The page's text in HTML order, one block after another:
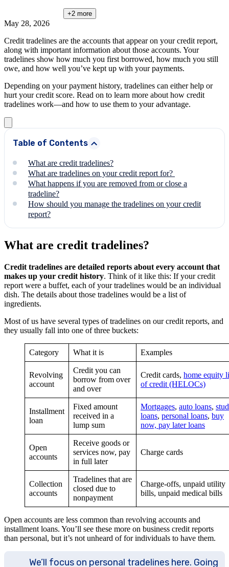
+2 more
May 28, 2026
Credit tradelines are the accounts that appear on your credit report,
along with important information about those accounts. Your
tradelines show how much you first borrowed, how much you still
owe, and how well you’ve kept up with your payments.
Depending on your payment history, tradelines can either help or
hurt your credit score. Read on to learn more about how credit
tradelines work—and how to use them to your advantage.
Table of Contents
What are credit tradelines?
What are tradelines on your credit report for?
What happens if you are removed from or close a
tradeline?
How should you manage the tradelines on your credit
report?
What are credit tradelines?
Credit tradelines are detailed reports about every account that
makes up your credit history. Think of it like this: If your credit
report were a buffet, each of your tradelines would be an individual
dish. The details about those tradelines would be a list of
ingredients.
Most of us have several types of tradelines on our credit reports, and
they usually fall into one of three buckets:
Category What it is Examples
Revolving
account
Credit you can
borrow from over
and over
Credit cards, home equity
of credit (HELOCs)
Installment
loan
Fixed amount
received in a
lump sum
Mortgages, auto loans,
loans, personal loans, buy
now, pay later loans
Open
accounts
Receive goods or
services now, pay
in full later
Charge cards
Collection
accounts
Tradelines that are
closed due to
nonpayment
Charge-offs, unpaid utility
bills, unpaid medical bills
Open accounts are less common than revolving accounts and
installment loans. You’ll see these more on business credit reports
than personal, but it’s not unheard of for individuals to have them.
We’ll focus on personal tradelines here. Going